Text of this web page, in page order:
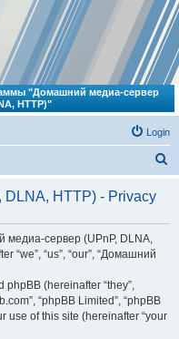
"Домашний медиа-сервер
HTTP)"
Login
r
HTTP) - Privacy
медиа-сервер (UPnP, DLNA,
“we”, “us”, “our”, “Домашний
phpBB (hereinafter “they”,
“phpBB Limited”, “phpBB
use of this site (hereinafter “your